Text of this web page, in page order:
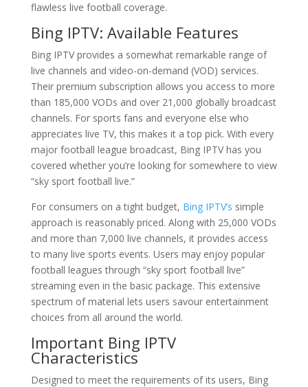
flawless live football coverage.
Bing IPTV: Available Features
Bing IPTV provides a somewhat remarkable range of
live channels and video-on-demand (VOD) services.
Their premium subscription allows you access to more
than 185,000 VODs and over 21,000 globally broadcast
channels. For sports fans and everyone else who
appreciates live TV, this makes it a top pick. With every
major football league broadcast, Bing IPTV has you
covered whether you’re looking for somewhere to view
“sky sport football live.”
For consumers on a tight budget, Bing IPTV’s simple
approach is reasonably priced. Along with 25,000 VODs
and more than 7,000 live channels, it provides access
to many live sports events. Users may enjoy popular
football leagues through “sky sport football live”
streaming even in the basic package. This extensive
spectrum of material lets users savour entertainment
choices from all around the world.
Important Bing IPTV
Characteristics
Designed to meet the requirements of its users, Bing